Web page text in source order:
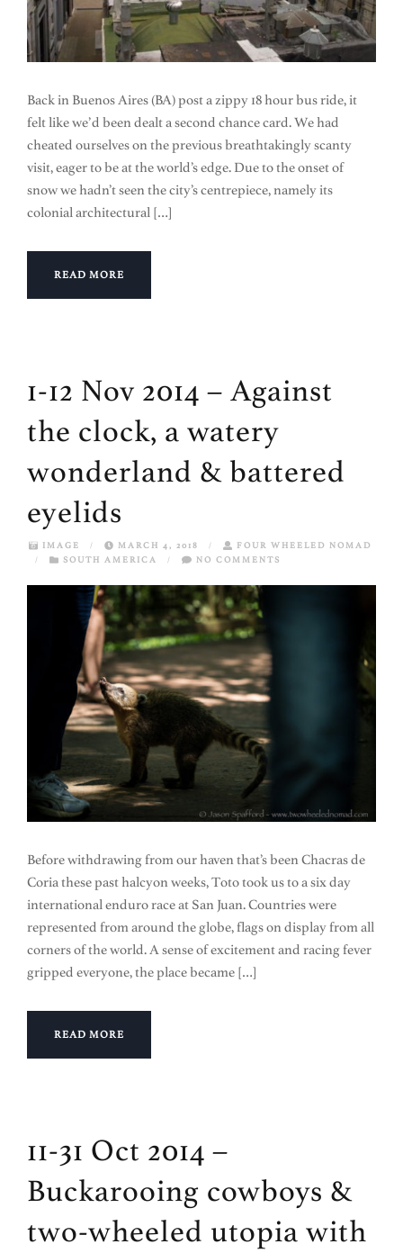
Back in Buenos Aires (BA) post a zippy 18 hour bus ride, it
felt like we’d been dealt a second chance card. We had
cheated ourselves on the previous breathtakingly scanty
visit, eager to be at the world’s edge. Due to the onset of
snow we hadn’t seen the city’s centrepiece, namely its
colonial architectural […]
READ MORE
1-12 Nov 2014 – Against
the clock, a watery
wonderland & battered
eyelids
IMAGE / MARCH 4, 2018 /
FOUR WHEELED NOMAD
/
SOUTH AMERICA / NO COMMENTS
Before withdrawing from our haven that’s been Chacras de
Coria these past halcyon weeks, Toto took us to a six day
international enduro race at San Juan. Countries were
represented from around the globe, flags on display from all
corners of the world. A sense of excitement and racing fever
gripped everyone, the place became […]
READ MORE
11-31 Oct 2014 –
Buckarooing cowboys &
two-wheeled utopia with